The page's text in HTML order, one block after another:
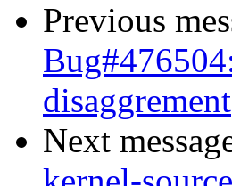
Previous
disaggrement
Next